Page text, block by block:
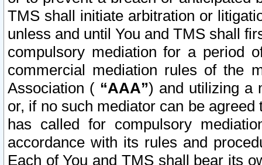
TMS shall initiate arbitration or
unless and until You and TMS shall
compulsory mediation for a period
commercial mediation rules of the
Association ( “AAA”) and utilizing a
or, if no such mediator can be
has called for compulsory
accordance with its rules and
Each of You and TMS shall bear its